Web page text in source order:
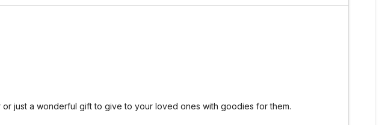
just a wonderful gift to give to your loved ones with goodies for them.